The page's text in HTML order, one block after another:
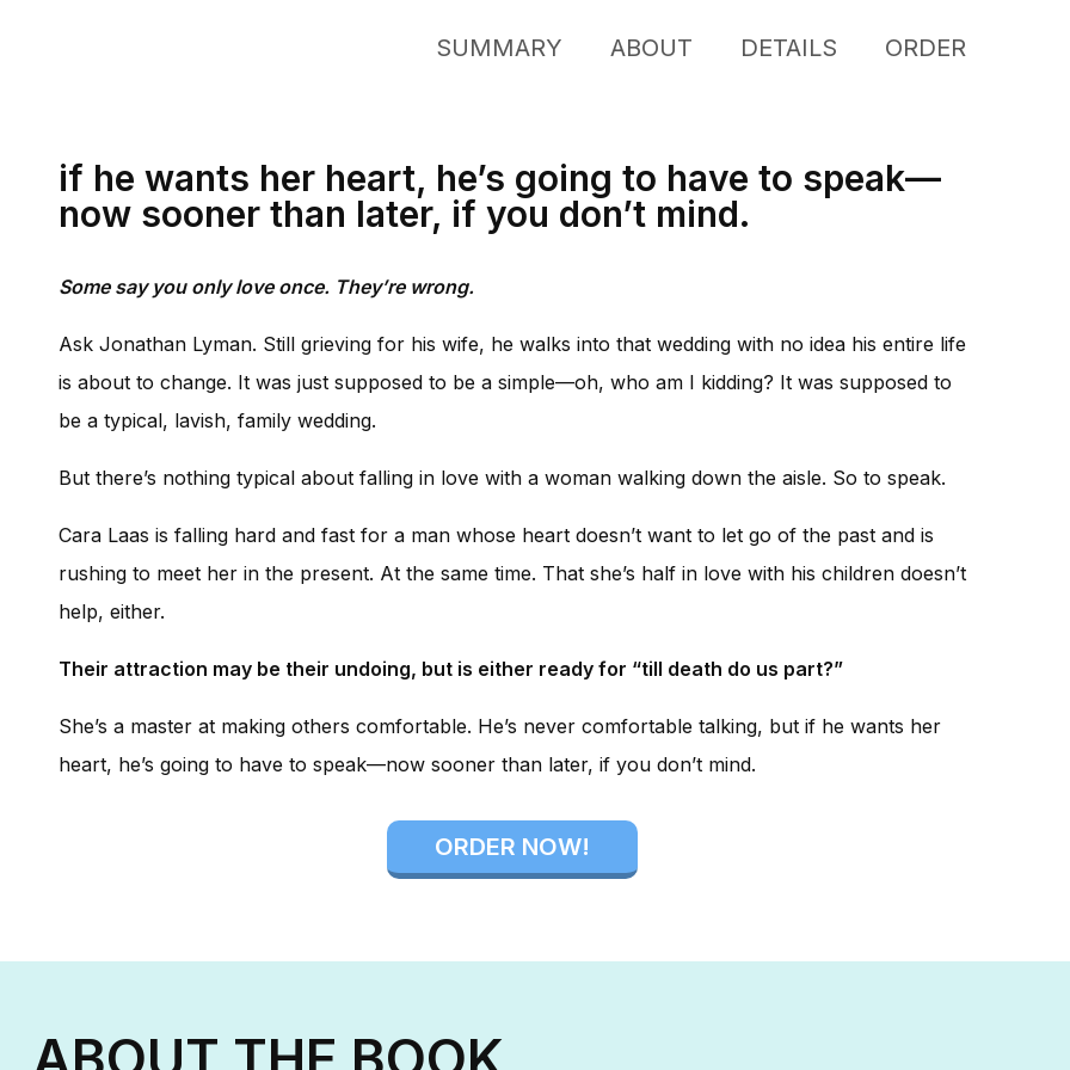
SUMMARY ABOUT DETAILS ORDER
if he wants her heart, he’s going to have to speak—
now sooner than later, if you don’t mind.
Some say you only love once. They’re wrong.
Ask Jonathan Lyman. Still grieving for his wife, he walks into that wedding with no idea his entire life
is about to change. It was just supposed to be a simple—oh, who am I kidding? It was supposed to
be a typical, lavish, family wedding.
But there’s nothing typical about falling in love with a woman walking down the aisle. So to speak.
Cara Laas is falling hard and fast for a man whose heart doesn’t want to let go of the past and is
rushing to meet her in the present. At the same time. That she’s half in love with his children doesn’t
help, either.
Their attraction may be their undoing, but is either ready for “till death do us part?”
She’s a master at making others comfortable. He’s never comfortable talking, but if he wants her
heart, he’s going to have to speak—now sooner than later, if you don’t mind.
ORDER NOW!